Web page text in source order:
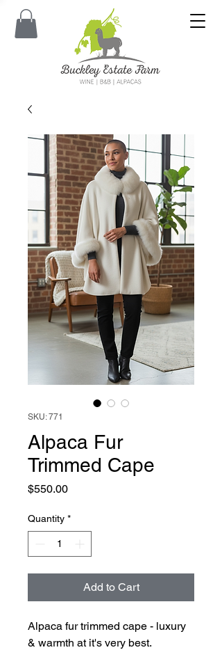
SKU: 771
Alpaca Fur
Trimmed Cape
$550.00Price
Quantity *
Add to Cart
Alpaca fur trimmed cape - luxury
& warmth at it's very best.